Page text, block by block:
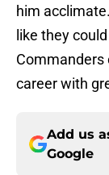
him
like they
Commanders
career with
Add us
Google